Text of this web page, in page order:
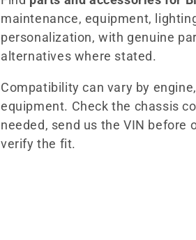
l
e
c
t
maintenance, equipment,
personalization, with genuine
alternatives where stated.
Compatibility can vary by
equipment. Check the chassis
needed, send us the VIN before
verify the fit.